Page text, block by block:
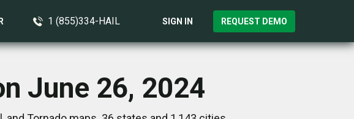
1 (855)334-HAIL SIGN IN REQUEST DEMO
June 26, 2024